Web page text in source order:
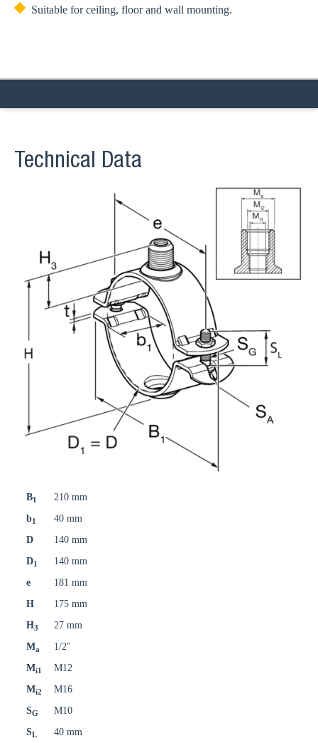
Suitable for ceiling, floor and wall mounting.
Technical Data
B1
210 mm
b1
40 mm
D
140 mm
D1
140 mm
e
181 mm
H
175 mm
H3
27 mm
Ma
1/2"
Mi1
M12
Mi2
M16
SG
M10
SL 40 mm